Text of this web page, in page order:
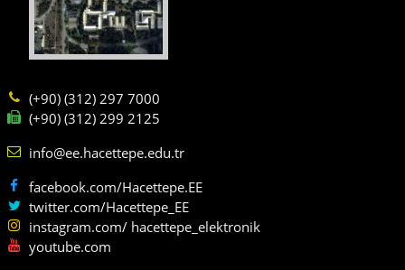
(+90) (312) 297 7000
(+90) (312) 299 2125
info@ee.hacettepe.edu.tr
facebook.com/Hacettepe.EE
twitter.com/Hacettepe_EE
instagram.com/ hacettepe_elektronik
youtube.com